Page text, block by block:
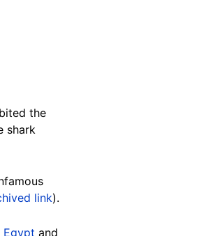
the
shark
link).
Egypt and